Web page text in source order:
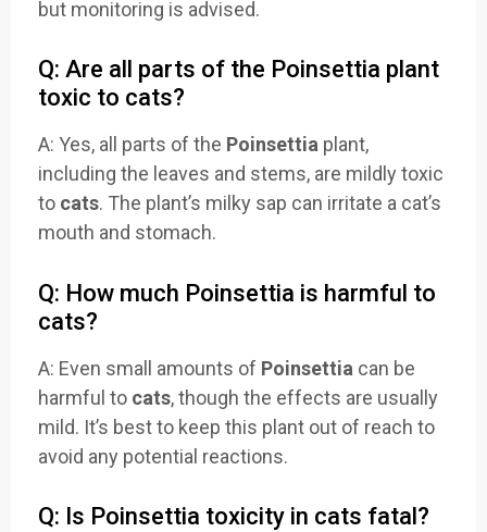
but monitoring is advised.
Q: Are all parts of the Poinsettia plant
toxic to cats?
A: Yes, all parts of the Poinsettia plant,
including the leaves and stems, are mildly toxic
to cats. The plant’s milky sap can irritate a cat’s
mouth and stomach.
Q: How much Poinsettia is harmful to
cats?
A: Even small amounts of Poinsettia can be
harmful to cats, though the effects are usually
mild. It’s best to keep this plant out of reach to
avoid any potential reactions.
Q: Is Poinsettia toxicity in cats fatal?